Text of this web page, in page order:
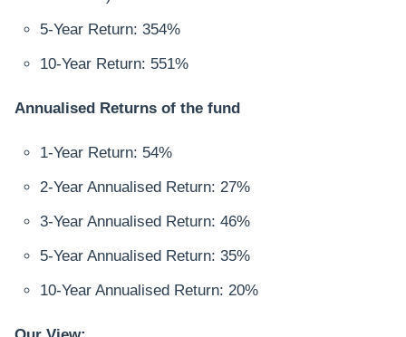
5-Year Return: 354%
10-Year Return: 551%
Annualised Returns of the fund
1-Year Return: 54%
2-Year Annualised Return: 27%
3-Year Annualised Return: 46%
5-Year Annualised Return: 35%
10-Year Annualised Return: 20%